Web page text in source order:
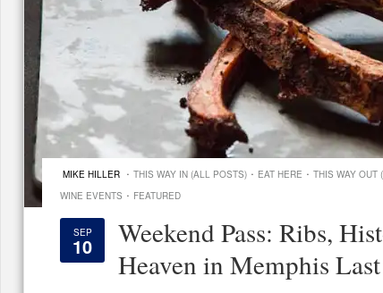
MIKE HILLER · THIS WAY IN (ALL POSTS) · EAT HERE · THIS WAY OUT
WINE EVENTS · FEATURED
SEP
10
Weekend Pass: Ribs,
Heaven in Memphis